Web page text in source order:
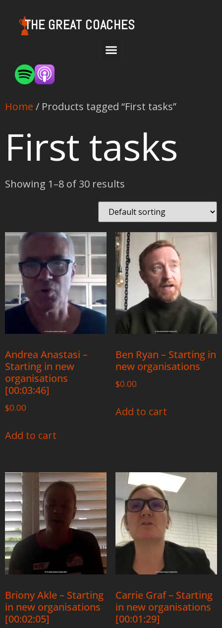
THE GREAT COACHES
Home / Products tagged “First tasks”
First tasks
Showing 1–8 of 30 results
Andrea Anastasi –
Starting in new
organisations
[00:03:46]
$0.00
Add to cart
Ben Ryan – Starting in
new organisations
$0.00
Add to cart
Briony Akle – Starting
in new organisations
[00:02:05]
Carrie Graf – Starting
in new organisations
[00:01:29]